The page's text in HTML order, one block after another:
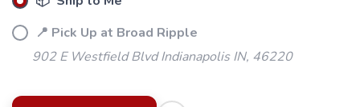
📍 Pick Up at Broad Ripple
902 E Westfield Blvd Indianapolis IN, 46220